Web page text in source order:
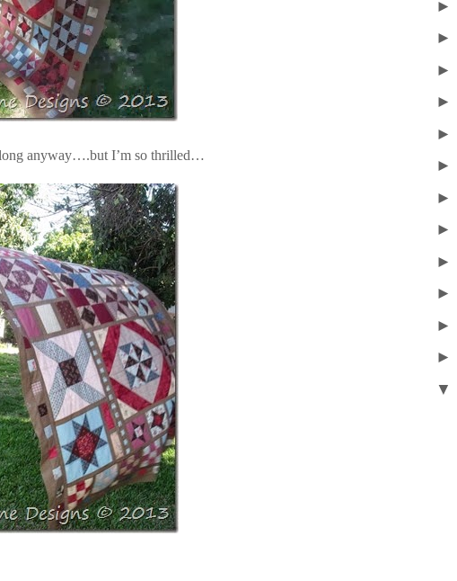
anyway….but I’m so thrilled…
►
►
►
►
►
►
►
►
►
►
►
►
▼